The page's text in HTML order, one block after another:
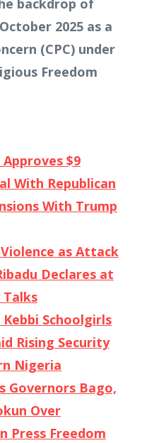
backdrop of
2025 as a
(CPC) under
Freedom
$9
With Republican
With Trump
as Attack
Declares at
Talks
Schoolgirls
Rising Security
Nigeria
Governors Bago,
Over
Press Freedom